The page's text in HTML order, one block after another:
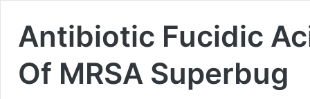
Antibiotic Fucidic
Of MRSA Superbug